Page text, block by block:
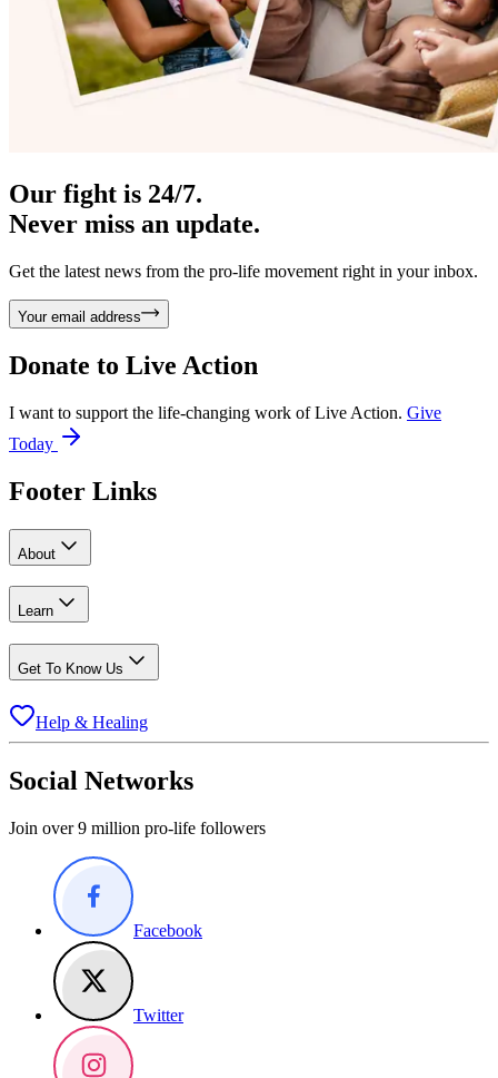
Our fight is 24/7.
Never miss an update.
Get the latest news from the pro-life movement right in your inbox.
Your email address
Donate to Live Action
I want to support the life-changing work of Live Action. Give
Today
Footer Links
About
Learn
Get To Know Us
Help & Healing
Social Networks
Join over 9 million pro-life followers
Facebook
Twitter